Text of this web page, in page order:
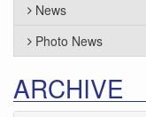
News
Photo News
ARCHIVE